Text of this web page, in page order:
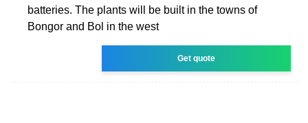
batteries. The plants will be built in the towns of
Bongor and Bol in the west
Get quote